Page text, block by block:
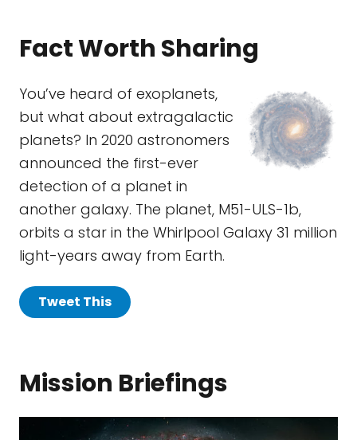
Fact Worth Sharing
You’ve heard of exoplanets,
but what about extragalactic
planets? In 2020 astronomers
announced the first-ever
detection of a planet in
another galaxy. The planet, M51-ULS-1b,
orbits a star in the Whirlpool Galaxy 31 million
light-years away from Earth.
Tweet This
Mission Briefings